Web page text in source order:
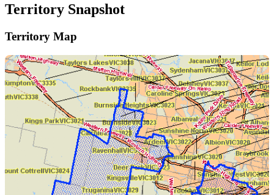
Territory Snapshot
Territory Map